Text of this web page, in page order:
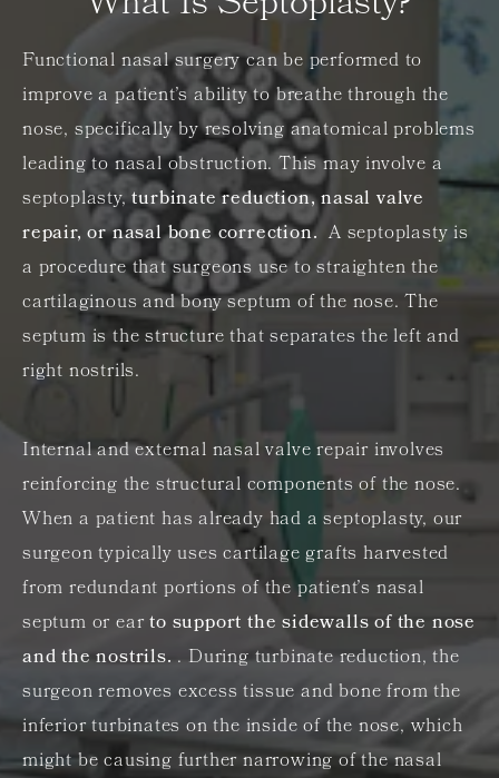
Functional nasal surgery can be performed to
improve a patient’s ability to breathe through the
nose, specifically by resolving anatomical problems
leading to nasal obstruction. This may involve a
septoplasty,turbinate reduction, nasal valve
repair, or nasal bone correction.A septoplasty is
a procedure that surgeons use to straighten the
cartilaginous and bony septum of the nose. The
septum is the structure that separates the left and
right nostrils.
Internal and external nasal valve repair involves
reinforcing the structural components of the nose.
When a patient has already had a septoplasty, our
surgeon typically uses cartilage grafts harvested
from redundant portions of the patient’s nasal
septum or earto support the sidewalls of the nose
and the nostrils. . During turbinate reduction, the
surgeon removes excess tissue and bone from the
inferior turbinates on the inside of the nose, which
might be causing further narrowing of the nasal